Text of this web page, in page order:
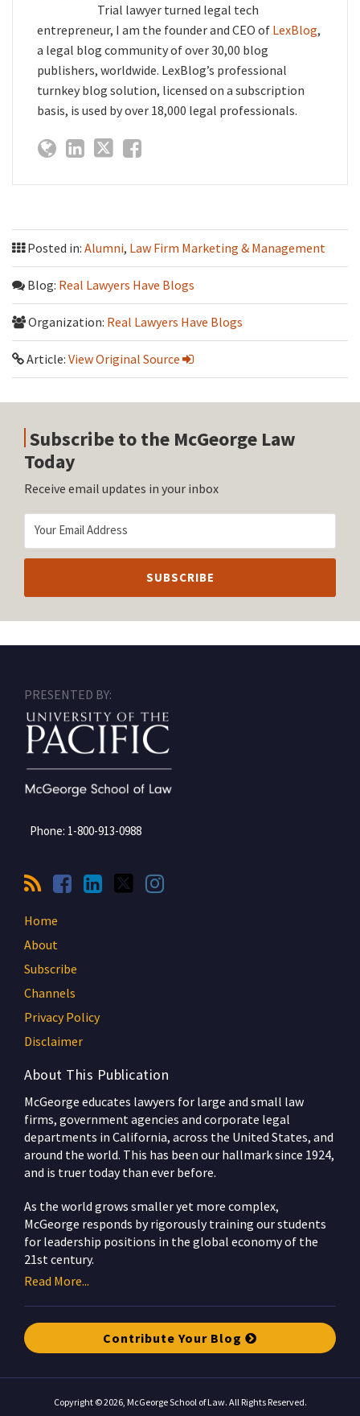
Trial lawyer turned legal tech
entrepreneur, I am the founder and CEO of LexBlog,
a legal blog community of over 30,00 blog
publishers, worldwide. LexBlog’s professional
turnkey blog solution, licensed on a subscription
basis, is used by over 18,000 legal professionals.
Posted in: Alumni, Law Firm Marketing & Management
Blog: Real Lawyers Have Blogs
Organization: Real Lawyers Have Blogs
Article: View Original Source
Subscribe to the McGeorge Law
Today
Receive email updates in your inbox
PRESENTED BY:
Phone: 1-800-913-0988
RSS
Facebook
LinkedIn
Twitter
Instagram
Home
About
Subscribe
Channels
Privacy Policy
Disclaimer
About This Publication
McGeorge educates lawyers for large and small law
firms, government agencies and corporate legal
departments in California, across the United States, and
around the world. This has been our hallmark since 1924,
and is truer today than ever before.
As the world grows smaller yet more complex,
McGeorge responds by rigorously training our students
for leadership positions in the global economy of the
21st century.
Read More...
Contribute Your Blog
Copyright © 2026, McGeorge School of Law. All Rights Reserved.